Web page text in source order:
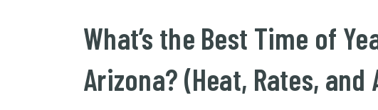
What’s the Best Time of
Arizona? (Heat, Rates,